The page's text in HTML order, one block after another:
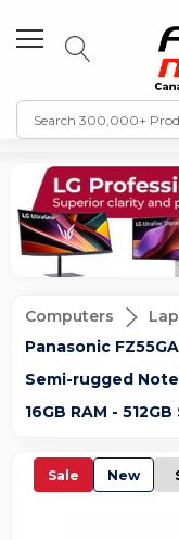
Computers
Panasonic
Semi-rugged
16GB RAM -
Sale New